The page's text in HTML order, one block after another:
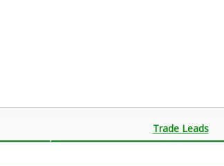
Trade Leads